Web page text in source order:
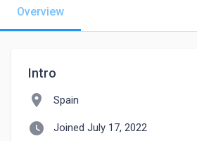
Overview
Intro
location_on Spain
watch_later Joined July 17, 2022